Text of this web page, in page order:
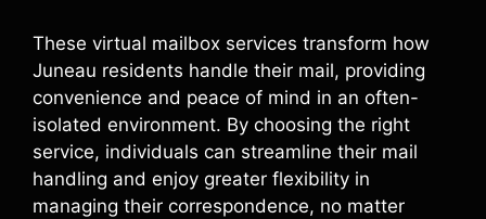
These virtual mailbox services transform how
Juneau residents handle their mail, providing
convenience and peace of mind in an often-
isolated environment. By choosing the right
service, individuals can streamline their mail
handling and enjoy greater flexibility in
managing their correspondence, no matter